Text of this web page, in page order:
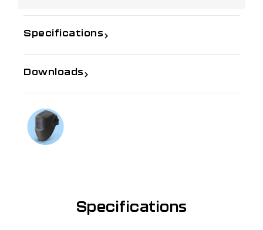
Specifications
Downloads
Specifications